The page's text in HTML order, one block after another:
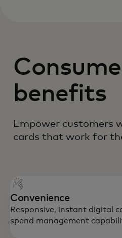
benefits
Empower customers
cards that work for
Convenience
Responsive, instant digital
spend management